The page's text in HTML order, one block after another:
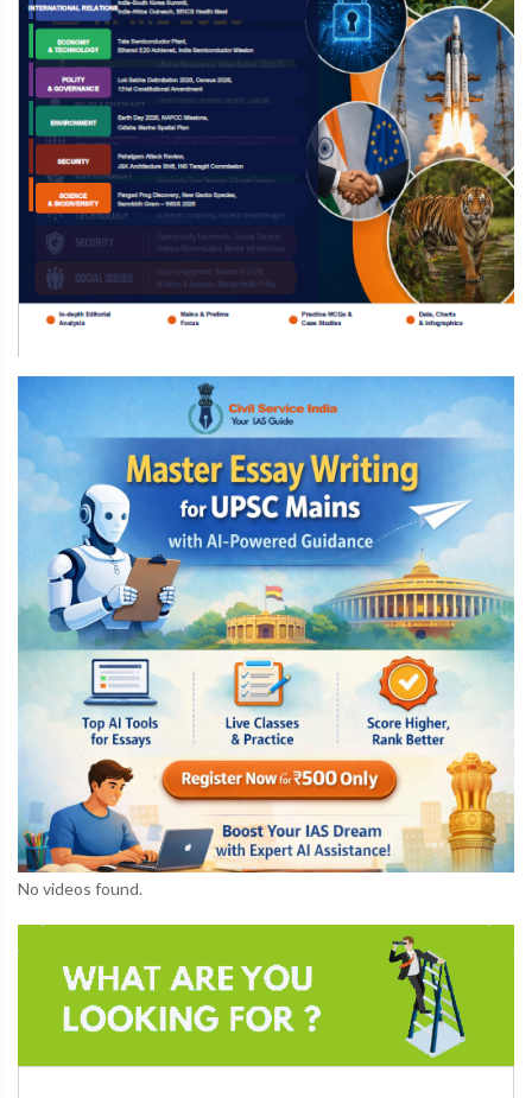
No videos found.